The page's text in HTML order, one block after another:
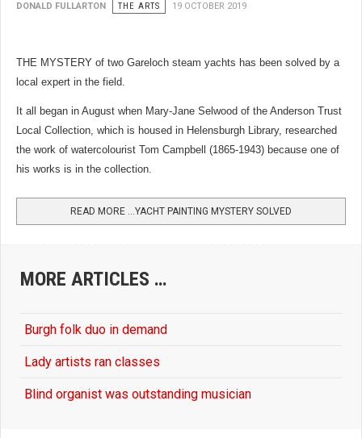
DONALD FULLARTON THE ARTS 19 OCTOBER 2019
THE MYSTERY of two Gareloch steam yachts has been solved by a
local expert in the field.
It all began in August when Mary-Jane Selwood of the Anderson Trust
Local Collection, which is housed in Helensburgh Library, researched
the work of watercolourist Tom Campbell (1865-1943) because one of
his works is in the collection.
READ MORE …YACHT PAINTING MYSTERY SOLVED
MORE ARTICLES …
Burgh folk duo in demand
Lady artists ran classes
Blind organist was outstanding musician